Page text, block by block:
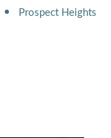
Prospect Heights